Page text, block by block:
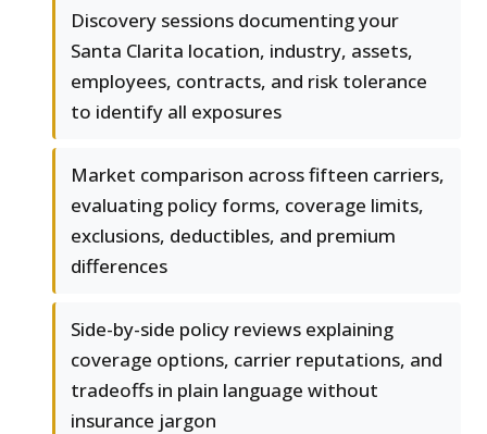
Discovery sessions documenting your
Santa Clarita location, industry, assets,
employees, contracts, and risk tolerance
to identify all exposures
Market comparison across fifteen carriers,
evaluating policy forms, coverage limits,
exclusions, deductibles, and premium
differences
Side-by-side policy reviews explaining
coverage options, carrier reputations, and
tradeoffs in plain language without
insurance jargon